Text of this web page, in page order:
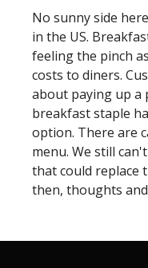
No sunny side
in the US.
feeling the pinch
costs to diners.
about paying up a
breakfast staple
option. There are
menu. We still
that could replace
then, thoughts